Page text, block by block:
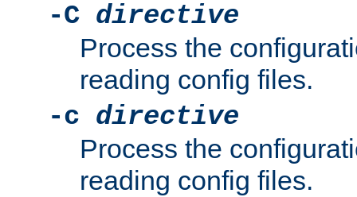
-C directive
Process the
reading config files.
-c directive
Process the
reading config files.